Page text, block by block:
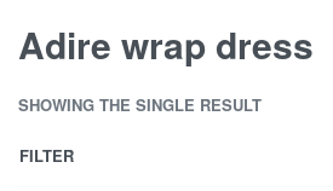
Adire wrap dress
SHOWING THE SINGLE RESULT
FILTER